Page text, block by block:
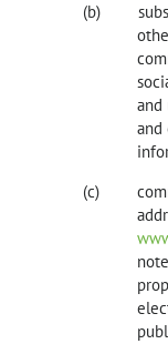
and
and